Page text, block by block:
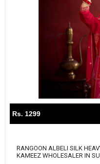
Rs. 1299
RANGOON ALBELI SILK
KAMEEZ WHOLESALER IN